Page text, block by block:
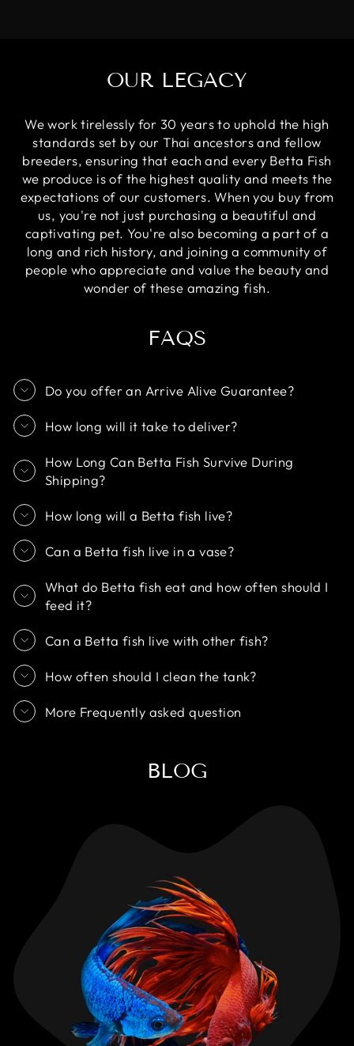
OUR LEGACY
We work tirelessly for 30 years to uphold the high
standards set by our Thai ancestors and fellow
breeders, ensuring that each and every Betta Fish
we produce is of the highest quality and meets the
expectations of our customers. When you buy from
us, you're not just purchasing a beautiful and
captivating pet. You're also becoming a part of a
long and rich history, and joining a community of
people who appreciate and value the beauty and
wonder of these amazing fish.
FAQS
Do you offer an Arrive Alive Guarantee?
How long will it take to deliver?
How Long Can Betta Fish Survive During
Shipping?
How long will a Betta fish live?
Can a Betta fish live in a vase?
What do Betta fish eat and how often should I
feed it?
Can a Betta fish live with other fish?
How often should I clean the tank?
More Frequently asked question
BLOG